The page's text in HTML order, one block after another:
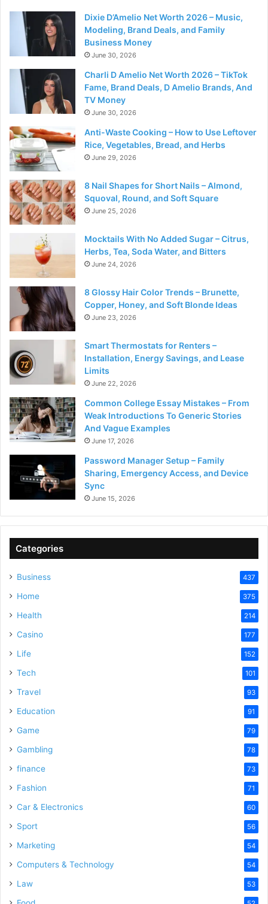
Dixie D’Amelio Net Worth 2026 – Music,
Modeling, Brand Deals, and Family
Business Money
June 30, 2026
Charli D Amelio Net Worth 2026 – TikTok
Fame, Brand Deals, D Amelio Brands, And
TV Money
June 30, 2026
Anti-Waste Cooking – How to Use Leftover
Rice, Vegetables, Bread, and Herbs
June 29, 2026
8 Nail Shapes for Short Nails – Almond,
Squoval, Round, and Soft Square
June 25, 2026
Mocktails With No Added Sugar – Citrus,
Herbs, Tea, Soda Water, and Bitters
June 24, 2026
8 Glossy Hair Color Trends – Brunette,
Copper, Honey, and Soft Blonde Ideas
June 23, 2026
Smart Thermostats for Renters –
Installation, Energy Savings, and Lease
Limits
June 22, 2026
Common College Essay Mistakes – From
Weak Introductions To Generic Stories
And Vague Examples
June 17, 2026
Password Manager Setup – Family
Sharing, Emergency Access, and Device
Sync
June 15, 2026
Categories
Business 437
Home 375
Health 214
Casino 177
Life 152
Tech 101
Travel 93
Education 91
Game 79
Gambling 78
finance 73
Fashion 71
Car & Electronics 60
Sport 56
Marketing 54
Computers & Technology 54
Law 53